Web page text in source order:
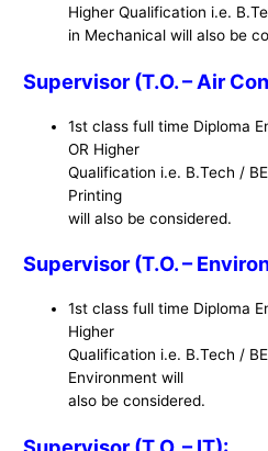
Higher Qualification i.e.
in Mechanical will also be
Supervisor (T.O. – Air
1st class full time Diploma
OR Higher
Qualification i.e. B.Tech /
Printing
will also be considered.
Supervisor (T.O. –
1st class full time Diploma
Higher
Qualification i.e. B.Tech /
Environment will
also be considered.
Supervisor (T.O. – IT):